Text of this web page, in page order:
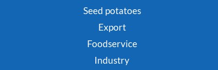
Seed potatoes
Export
Foodservice
Industry